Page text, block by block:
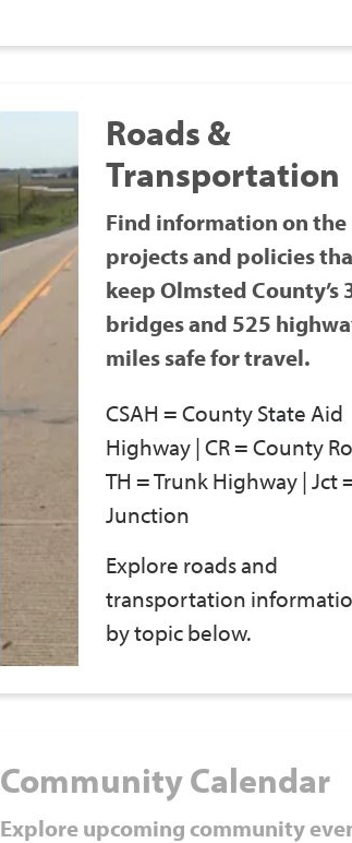
Roads &
Transportation
Find information on the
projects and policies
keep Olmsted County’s
bridges and 525
miles safe for travel.
CSAH = County State Aid
Highway | CR = County
TH = Trunk Highway | Jct
Junction
Explore roads and
transportation
by topic below.
Community Calendar
Explore upcoming community